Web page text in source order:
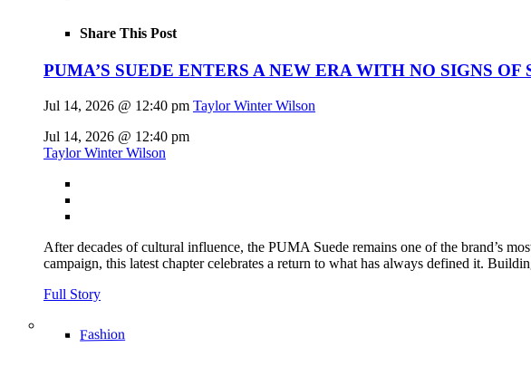
Share This Post
PUMA’S SUEDE ENTERS A NEW ERA WITH NO SIGNS
Jul 14, 2026 @ 12:40 pm Taylor Winter Wilson
Jul 14, 2026 @ 12:40 pm
Taylor Winter Wilson
After decades of cultural influence, the PUMA Suede remains one of the brand’s
campaign, this latest chapter celebrates a return to what has always defined it.
Full Story
Fashion